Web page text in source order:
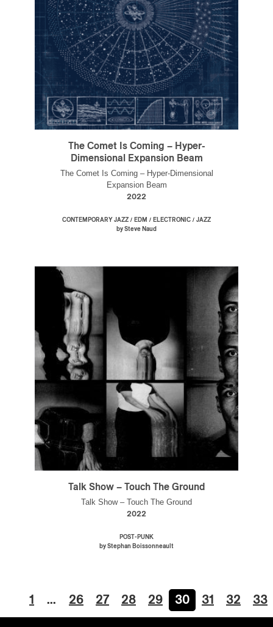
The Comet Is Coming – Hyper-
Dimensional Expansion Beam
The Comet Is Coming – Hyper-Dimensional
Expansion Beam
2022
CONTEMPORARY JAZZ / EDM / ELECTRONIC / JAZZ
by Steve Naud
Talk Show – Touch The Ground
Talk Show – Touch The Ground
2022
POST-PUNK
by Stephan Boissonneault
1 … 26 27 28 29 30 31 32 33